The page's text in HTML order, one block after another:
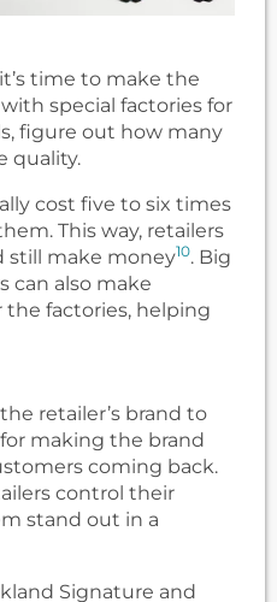
time to make the
special factories for
figure out how many
quality.
cost five to six times
This way, retailers
still make money10. Big
can also make
factories, helping
retailer’s brand to
making the brand
coming back.
control their
stand out in a
Signature and